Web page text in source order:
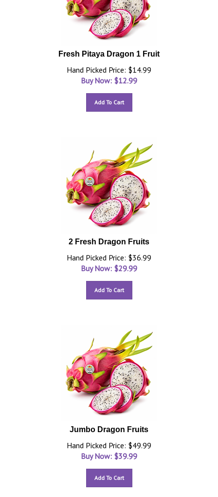
Fresh Pitaya Dragon 1 Fruit
Hand Picked Price: $14.99
Buy Now: $12.99
Add To Cart
2 Fresh Dragon Fruits
Hand Picked Price: $36.99
Buy Now: $29.99
Add To Cart
Jumbo Dragon Fruits
Hand Picked Price: $49.99
Buy Now: $39.99
Add To Cart